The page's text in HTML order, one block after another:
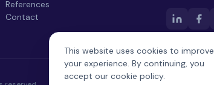
References
Contact
This website uses cookies to improve
your experience. By continuing, you
accept our cookie policy.